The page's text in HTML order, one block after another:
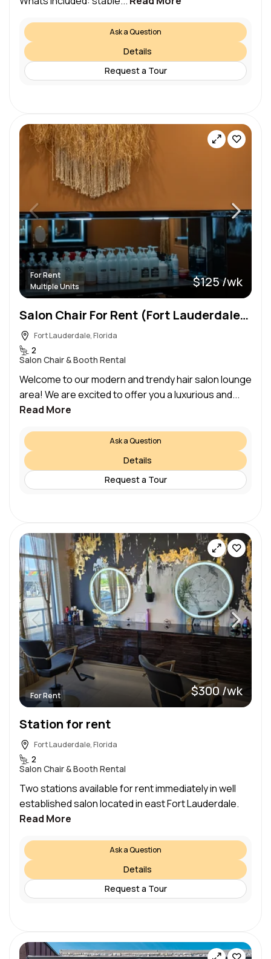
Ask a Question
Details
Request a Tour
For Rent
Multiple Units
$125 /wk
Salon Chair For Rent (Fort Lauderdale) — $125/week
Fort Lauderdale, Florida
2
Salon Chair & Booth Rental
Welcome to our modern and trendy hair salon lounge
area! We are excited to offer you a luxurious and...
Read More
Ask a Question
Details
Request a Tour
For Rent $300 /wk
Station for rent
Fort Lauderdale, Florida
2
Salon Chair & Booth Rental
Two stations available for rent immediately in well
established salon located in east Fort Lauderdale.
Read More
Ask a Question
Details
Request a Tour